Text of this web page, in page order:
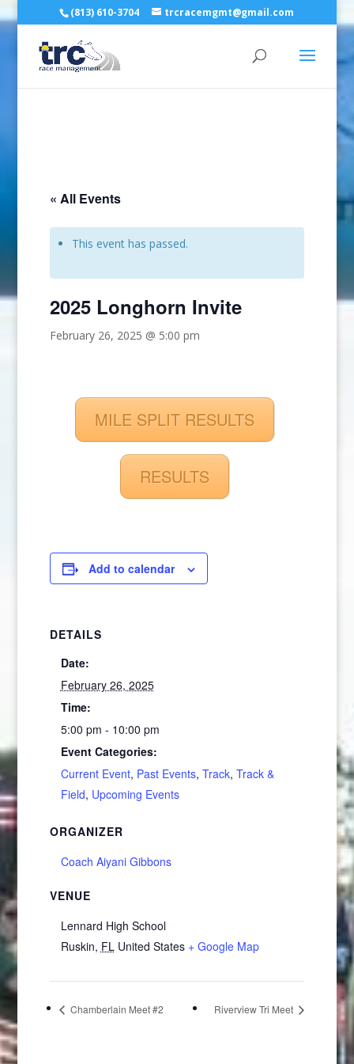
(813) 610-3704 trcracemgmt@gmail.com
« All Events
This event has passed.
2025 Longhorn Invite
February 26, 2025 @ 5:00 pm
MILE SPLIT RESULTS
RESULTS
Add to calendar
DETAILS
Date:
February 26, 2025
Time:
5:00 pm - 10:00 pm
Event Categories:
Current Event, Past Events, Track, Track &
Field, Upcoming Events
VENUE
Lennard High School
Ruskin, FL United States + Google Map
ORGANIZER
Coach Aiyani Gibbons
Chamberlain Meet #2 Riverview Tri Meet